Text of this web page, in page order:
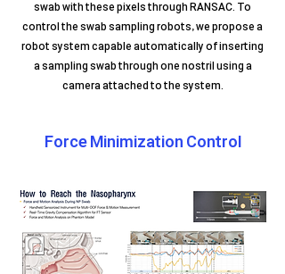
swab with these pixels through RANSAC. To
control the swab sampling robots, we propose a
robot system capable automatically of inserting
a sampling swab through one nostril using a
camera attached to the system.
Force Minimization Control